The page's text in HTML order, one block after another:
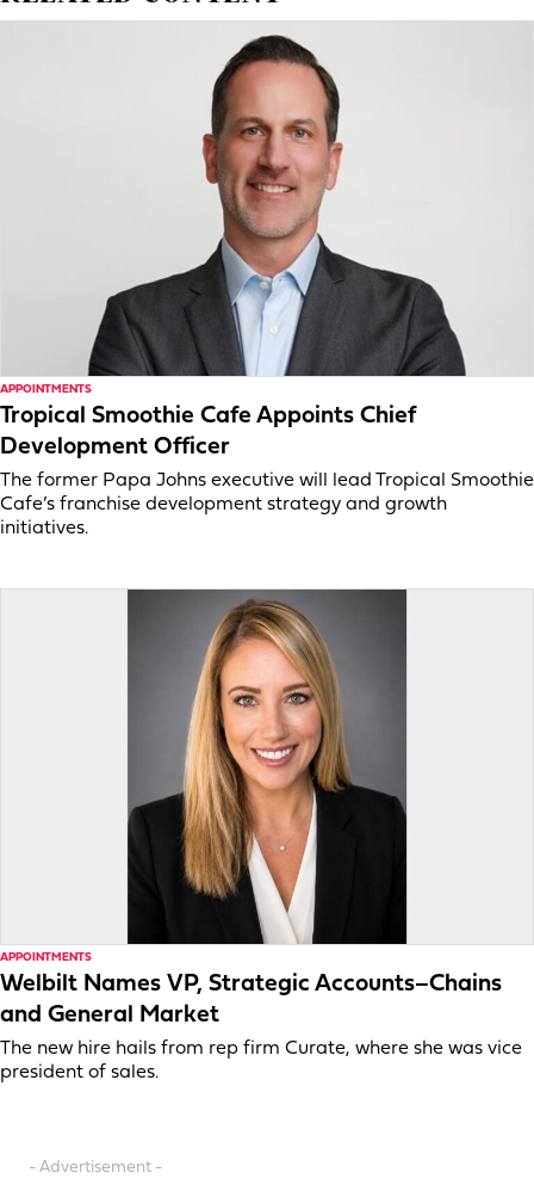
APPOINTMENTS
Tropical Smoothie Cafe Appoints Chief
Development Officer
The former Papa Johns executive will lead Tropical Smoothie
Cafe’s franchise development strategy and growth
initiatives.
APPOINTMENTS
Welbilt Names VP, Strategic Accounts–Chains
and General Market
The new hire hails from rep firm Curate, where she was vice
president of sales.
- Advertisement -